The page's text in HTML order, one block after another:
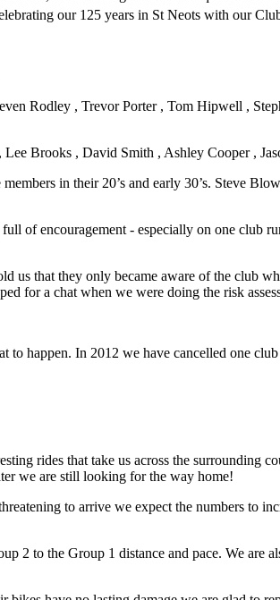
our 125 years in St Neots with our
Rodley , Trevor Porter , Tom Hipwell ,
Brooks , David Smith , Ashley Cooper ,
in their 20’s and early 30’s. Steve
of encouragement - especially on one club
us that they only became aware of the club
for a chat when we were doing the risk
happen. In 2012 we have cancelled one
rides that take us across the surrounding
we are still looking for the way home!
to arrive we expect the numbers to
2 to the Group 1 distance and pace. We are